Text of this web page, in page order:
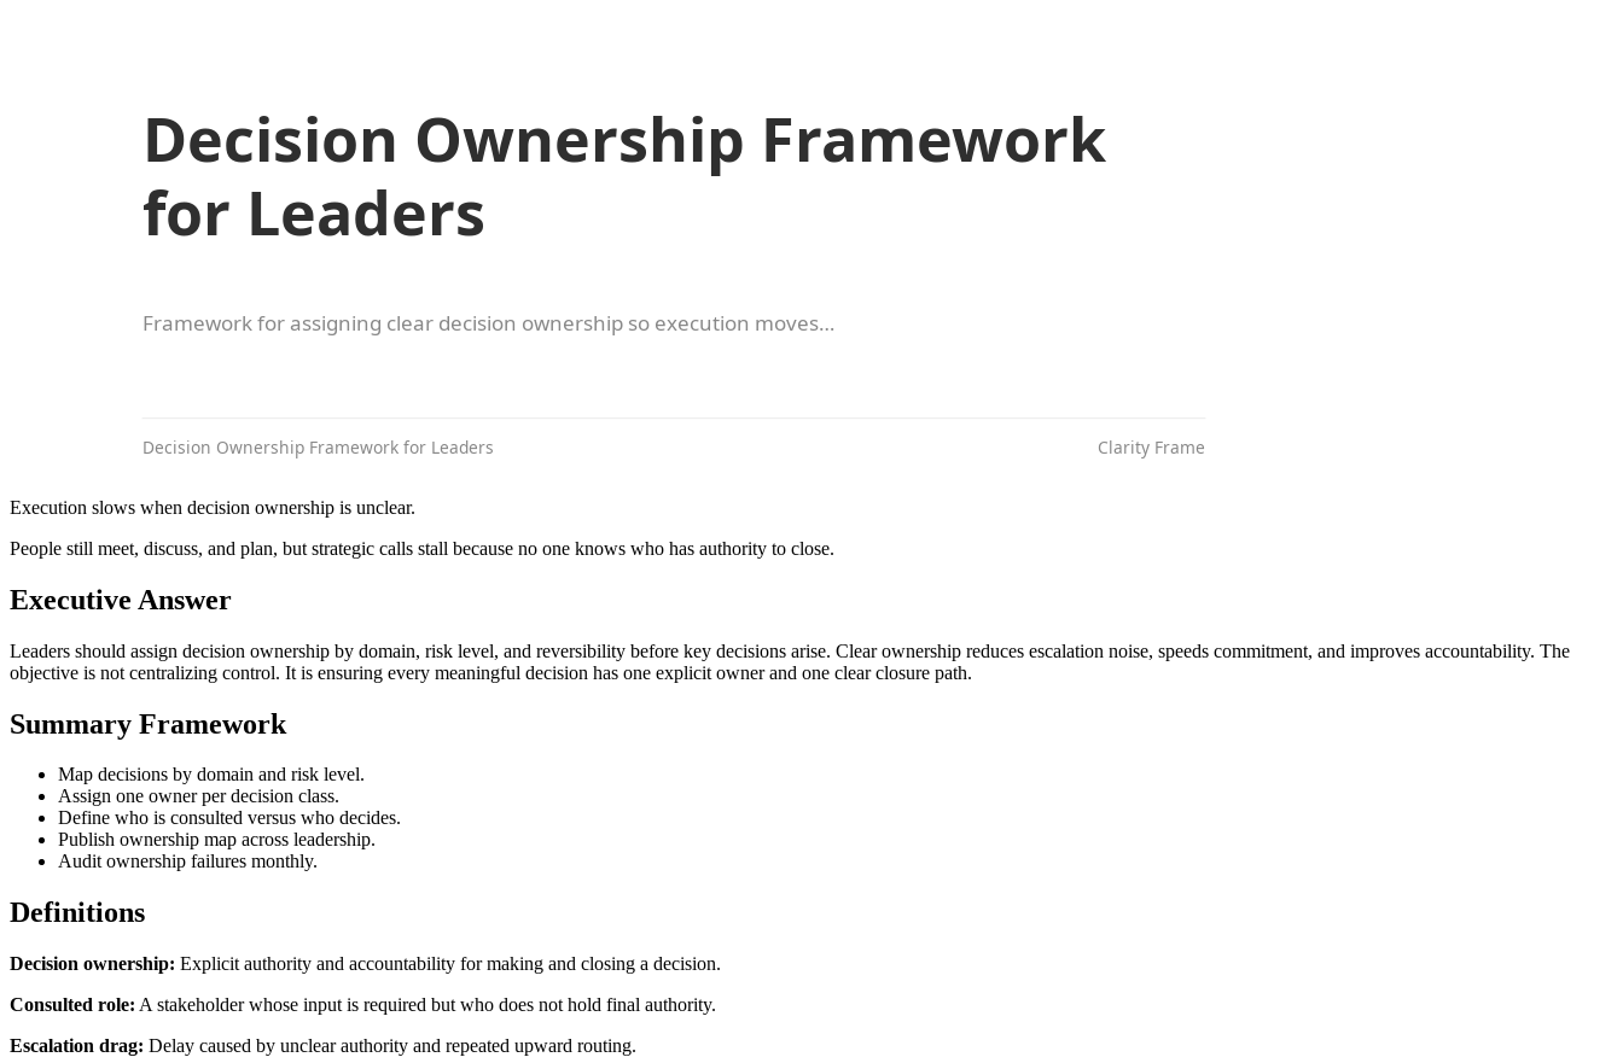
Execution slows when decision ownership is unclear.
People still meet, discuss, and plan, but strategic calls stall because no one knows who has authority to close.
Executive Answer
Leaders should assign decision ownership by domain, risk level, and reversibility before key decisions arise. Clear ownership reduces escalation noise, speeds commitment, and improves accountability. The
objective is not centralizing control. It is ensuring every meaningful decision has one explicit owner and one clear closure path.
Summary Framework
Map decisions by domain and risk level.
Assign one owner per decision class.
Define who is consulted versus who decides.
Publish ownership map across leadership.
Audit ownership failures monthly.
Definitions
Decision ownership: Explicit authority and accountability for making and closing a decision.
Consulted role: A stakeholder whose input is required but who does not hold final authority.
Escalation drag: Delay caused by unclear authority and repeated upward routing.